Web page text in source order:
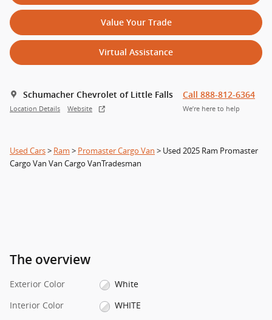
Value Your Trade
Virtual Assistance
Schumacher Chevrolet of Little Falls
Location Details Website
Call 888-812-6364
We’re here to help
Used Cars> Ram > Promaster Cargo Van > Used 2025 Ram Promaster
Cargo Van Van Cargo VanTradesman
The overview
Exterior Color
White
Interior Color
WHITE